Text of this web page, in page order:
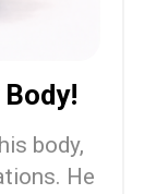
body,
He